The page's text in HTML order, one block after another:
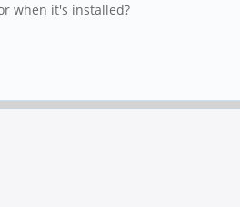
when it's installed?